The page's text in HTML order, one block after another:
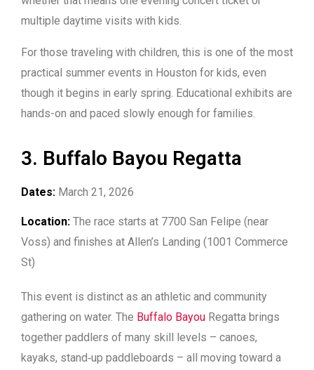
multiple daytime visits with kids.
For those traveling with children, this is one of the most
practical summer events in Houston for kids, even
though it begins in early spring. Educational exhibits are
hands-on and paced slowly enough for families.
3. Buffalo Bayou Regatta
Dates: March 21, 2026
Location: The race starts at 7700 San Felipe (near
Voss) and finishes at Allen’s Landing (1001 Commerce
St)
This event is distinct as an athletic and community
gathering on water. The Buffalo Bayou Regatta brings
together paddlers of many skill levels – canoes,
kayaks, stand‑up paddleboards – all moving toward a